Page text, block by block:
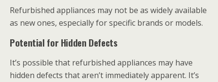
Refurbished appliances may not be as widely available
as new ones, especially for specific brands or models.
Potential for Hidden Defects
It’s possible that refurbished appliances may have
hidden defects that aren’t immediately apparent. It’s